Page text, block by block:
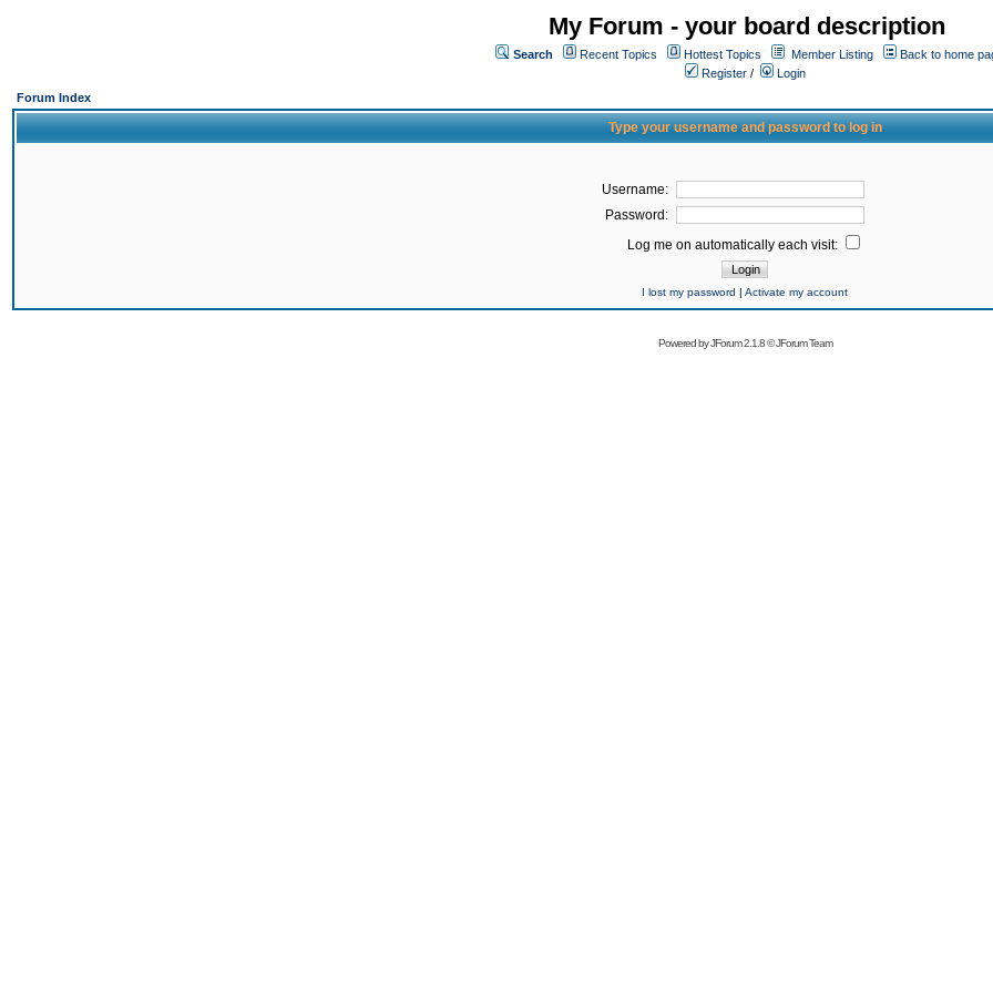
My Forum - your board description
Search Recent Topics Hottest Topics Member Listing
Back to home
Register /
Login
Forum Index
Type your username and password to log in
Username:
Password:
Log me on automatically each visit:
I lost my password | Activate my account
Powered byJForum 2.1.8©JForum Team